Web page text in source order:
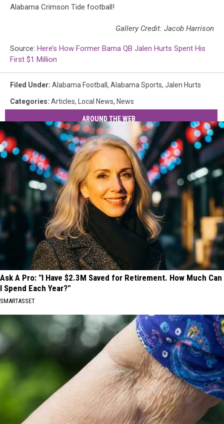
Alabama Crimson Tide football!
Gallery Credit: Jacob Harrison
Source: Here’s How Former Bama QB Jalen Hurts Spent His
First $1 Million
Filed Under: Alabama Football , Alabama Sports, Jalen Hurts
Categories: Articles, Local News, News
AROUND THE WEB
Ask A Pro: "I Have $2.3M Saved for Retirement. How Much Can
I Spend Each Year?"
SMARTASSET